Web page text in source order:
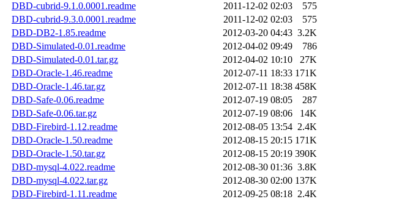
DBD-cubrid-9.1.0.0001.readme
2011-12-02 02:03
575
DBD-cubrid-9.3.0.0001.readme
2011-12-02 02:03
575
DBD-DB2-1.85.readme
2012-03-20 04:43 3.2K
DBD-Simulated-0.01.readme
2012-04-02 09:49
786
DBD-Simulated-0.01.tar.gz
2012-04-02 10:10
27K
DBD-Oracle-1.46.readme
2012-07-11 18:33 171K
DBD-Oracle-1.46.tar.gz
2012-07-11 18:38 458K
DBD-Safe-0.06.readme
2012-07-19 08:05
287
DBD-Safe-0.06.tar.gz
2012-07-19 08:06
14K
DBD-Firebird-1.12.readme
2012-08-05 13:54 2.4K
DBD-Oracle-1.50.readme
2012-08-15 20:15 171K
DBD-Oracle-1.50.tar.gz
2012-08-15 20:19 390K
DBD-mysql-4.022.readme
2012-08-30 01:36 3.8K
DBD-mysql-4.022.tar.gz
2012-08-30 02:00 137K
DBD-Firebird-1.11.readme
2012-09-25 08:18 2.4K